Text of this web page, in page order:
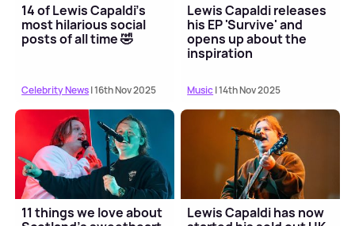
14 of Lewis Capaldi's
most hilarious social
posts of all time 🤣
Celebrity News| 16th Nov 2025
Lewis Capaldi releases
his EP 'Survive' and
opens up about the
inspiration
Music| 14th Nov 2025
11 things we love about
Lewis Capaldi has now